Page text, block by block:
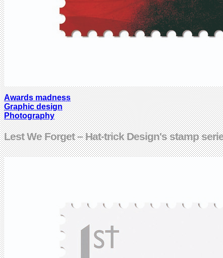
Awards madness
Graphic design
Photography
Lest We Forget – Hat-trick Design's stamp